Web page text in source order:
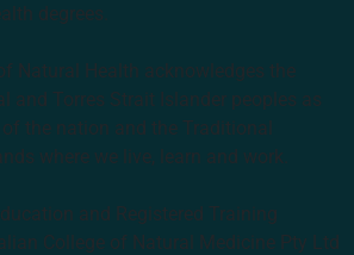
degrees.
Natural Health acknowledges the
and Torres Strait Islander peoples as
the nation and the Traditional
where we live, learn and work.
and Registered Training
College of Natural Medicine Pty Ltd